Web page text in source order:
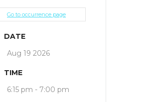
Go to occurrence page
DATE
Aug 19 2026
TIME
6:15 pm - 7:00 pm